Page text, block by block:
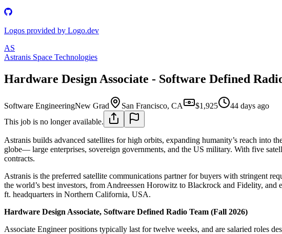
Logos provided by Logo.dev
AS
Astranis Space Technologies
Hardware Design Associate - Software Defined
Software EngineeringNew Grad San Francisco, CA $1,925
44 days ago
This job is no longer available.
Astranis builds advanced satellites for high orbits, expanding humanity’s reach into
globe— large enterprises, sovereign governments, and the US military. With five
contracts.
Astranis is the preferred satellite communications partner for buyers with stringent
the world’s best investors, from Andreessen Horowitz to Blackrock and Fidelity, and
ft. headquarters in Northern California, USA.
Hardware Design Associate, Software Defined Radio Team (Fall 2026)
Associate Engineer positions typically last for twelve weeks, and are salaried roles